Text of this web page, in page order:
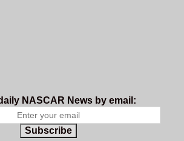
NASCAR News by email:
Subscribe